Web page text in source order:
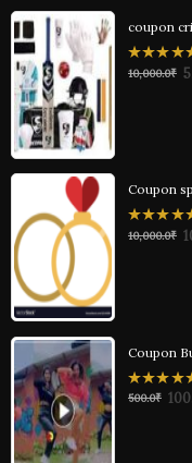
coupon
0
out
10,000.0₹
Coupon
0
out
10,000.0₹
Coupon
0
500.0₹